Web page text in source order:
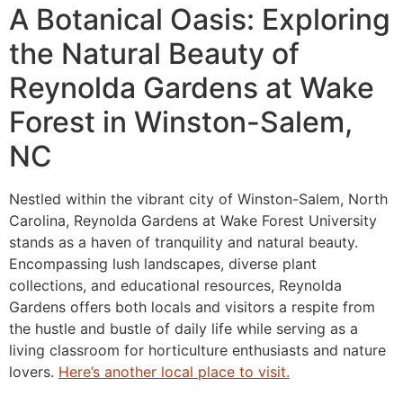
A Botanical Oasis: Exploring
the Natural Beauty of
Reynolda Gardens at Wake
Forest in Winston-Salem,
NC
Nestled within the vibrant city of Winston-Salem, North
Carolina, Reynolda Gardens at Wake Forest University
stands as a haven of tranquility and natural beauty.
Encompassing lush landscapes, diverse plant
collections, and educational resources, Reynolda
Gardens offers both locals and visitors a respite from
the hustle and bustle of daily life while serving as a
living classroom for horticulture enthusiasts and nature
lovers. Here’s another local place to visit.